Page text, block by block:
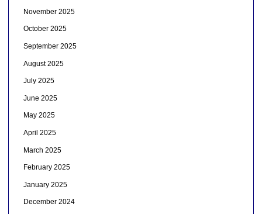
November 2025
October 2025
September 2025
August 2025
July 2025
June 2025
May 2025
April 2025
March 2025
February 2025
January 2025
December 2024